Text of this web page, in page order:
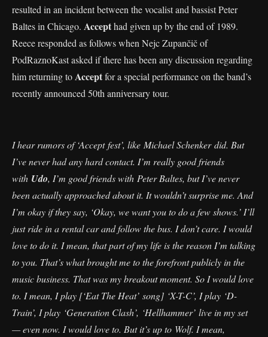
resulted in an incident between the vocalist and bassist Peter
Baltes in Chicago. Accepthad given up by the end of 1989.
Reece responded as follows when Nejc Zupančič of
PodRaznoKast asked if there has been any discussion regarding
him returning toAcceptfor a special performance on the band’s
recently announced 50th anniversary tour.
I hear rumors of ‘Accept fest’, like Michael Schenker did. But
I’ve never had any hard contact. I’m really good friends
with Udo, I’m good friends with Peter Baltes, but I’ve never
been actually approached about it. It wouldn’t surprise me. And
I’m okay if they say, ‘Okay, we want you to do a few shows.’ I’ll
just ride in a rental car and follow the bus. I don’t care. I would
love to do it. I mean, that part of my life is the reason I’m talking
to you. That’s what brought me to the forefront publicly in the
music business. That was my breakout moment. So I would love
to. I mean, I play [‘Eat The Heat’ song] ‘X-T-C’, I play ‘D-
Train’, I play ‘Generation Clash’, ‘Hellhammer’ live in my set
— even now. I would love to. But it’s up to Wolf. I mean,